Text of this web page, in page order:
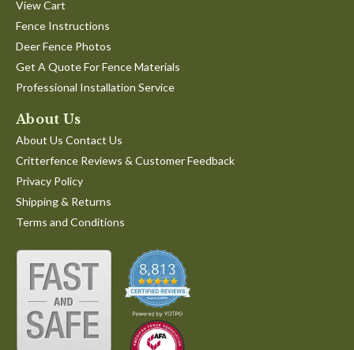
View Cart
Fence Instructions
Deer Fence Photos
Get A Quote For Fence Materials
Professional Installation Service
About Us
About Us Contact Us
Critterfence Reviews & Customer Feedback
Privacy Policy
Shipping & Returns
Terms and Conditions